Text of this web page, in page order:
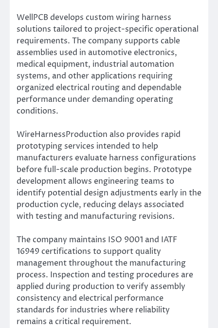
WellPCB develops custom wiring harness
solutions tailored to project-specific operational
requirements. The company supports cable
assemblies used in automotive electronics,
medical equipment, industrial automation
systems, and other applications requiring
organized electrical routing and dependable
performance under demanding operating
conditions.
WireHarnessProduction also provides rapid
prototyping services intended to help
manufacturers evaluate harness configurations
before full-scale production begins. Prototype
development allows engineering teams to
identify potential design adjustments early in the
production cycle, reducing delays associated
with testing and manufacturing revisions.
The company maintains ISO 9001 and IATF
16949 certifications to support quality
management throughout the manufacturing
process. Inspection and testing procedures are
applied during production to verify assembly
consistency and electrical performance
standards for industries where reliability
remains a critical requirement.